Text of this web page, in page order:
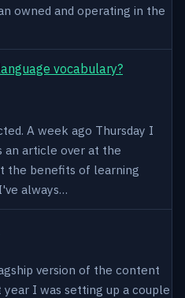
owned and operating in the
vocabulary?
A week ago Thursday I
an article over at the
the benefits of learning
always…
version of the content
I was setting up a couple